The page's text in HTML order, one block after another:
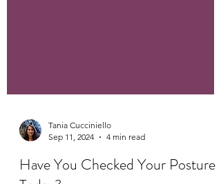
Tania Cucciniello
Sep 11, 2024
4 min read